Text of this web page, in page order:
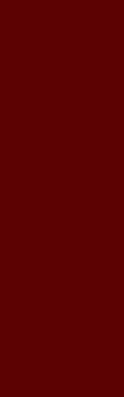
with
the
the